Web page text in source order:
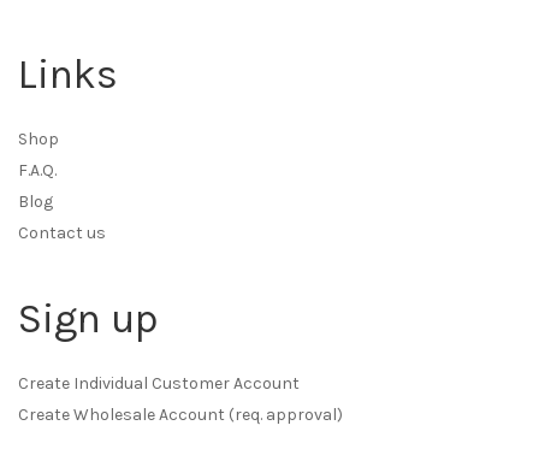
Links
Shop
F.A.Q.
Blog
Contact us
Sign up
Create Individual Customer Account
Create Wholesale Account (req. approval)